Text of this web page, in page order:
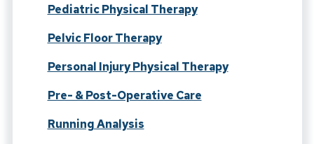
Pediatric Physical Therapy
Pelvic Floor Therapy
Personal Injury Physical Therapy
Pre- & Post-Operative Care
Running Analysis